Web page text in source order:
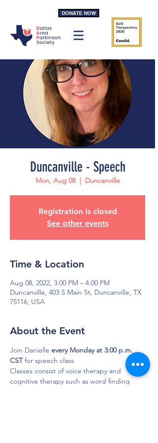
DONATE NOW
Duncanville - Speech
Mon, Aug 08
  |
Duncanville
Registration is closed
See other events
Time & Location
Aug 08, 2022, 3:00 PM – 4:00 PM
Duncanville, 403 S Main St, Duncanville, TX
75116, USA
About the Event
Join Danielle every Monday at 3:00 p.m.
CST for speech class
Classes consist of voice therapy and
cognitive therapy such as word finding